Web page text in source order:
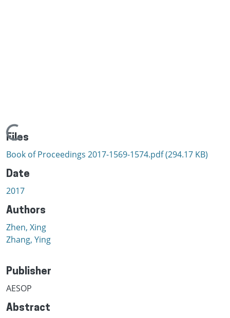
Loading...
Files
Book of Proceedings 2017-1569-1574.pdf(294.17 KB)
Date
2017
Authors
Zhen, Xing
Zhang, Ying
Publisher
AESOP
Abstract